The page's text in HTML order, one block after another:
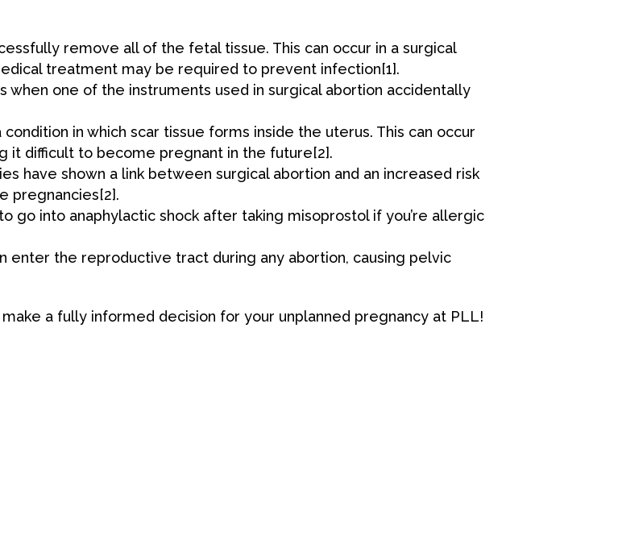
remove all of the fetal tissue. This can occur in a surgical
treatment may be required to prevent infection[1].
when one of the instruments used in surgical abortion accidentally
in which ​​scar tissue forms inside the uterus. This can occur
it difficult to become pregnant in the future[2].
have shown a link between surgical abortion and an increased risk
pregnancies[2].
go into anaphylactic shock after taking misoprostol if you’re allergic
enter the reproductive tract during any abortion, causing pelvic
a fully informed decision for your unplanned pregnancy at PLL!